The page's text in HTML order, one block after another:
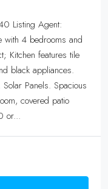
Listing Agent:
4 bedrooms and
Kitchen features tile
black appliances.
Panels. Spacious
covered patio
or...